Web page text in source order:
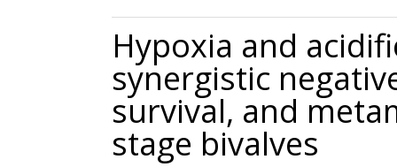
Hypoxia and
synergistic
survival, and
stage bivalves